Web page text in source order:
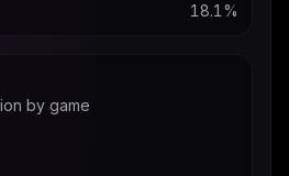
18.1 %
by game